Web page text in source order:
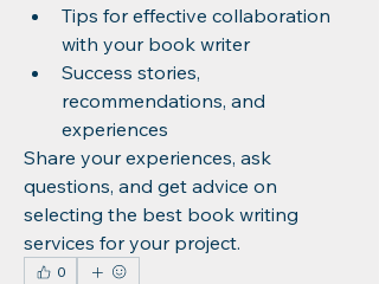
Tips for effective collaboration
with your book writer
Success stories,
recommendations, and
experiences
Share your experiences, ask
questions, and get advice on
selecting the best book writing
services for your project.
0